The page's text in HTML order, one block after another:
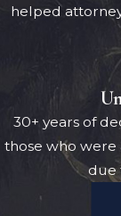
helped
30+ years of
those who were
due